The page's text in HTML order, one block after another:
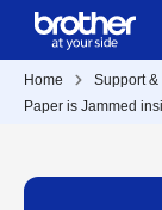
Home Support
Paper is Jammed